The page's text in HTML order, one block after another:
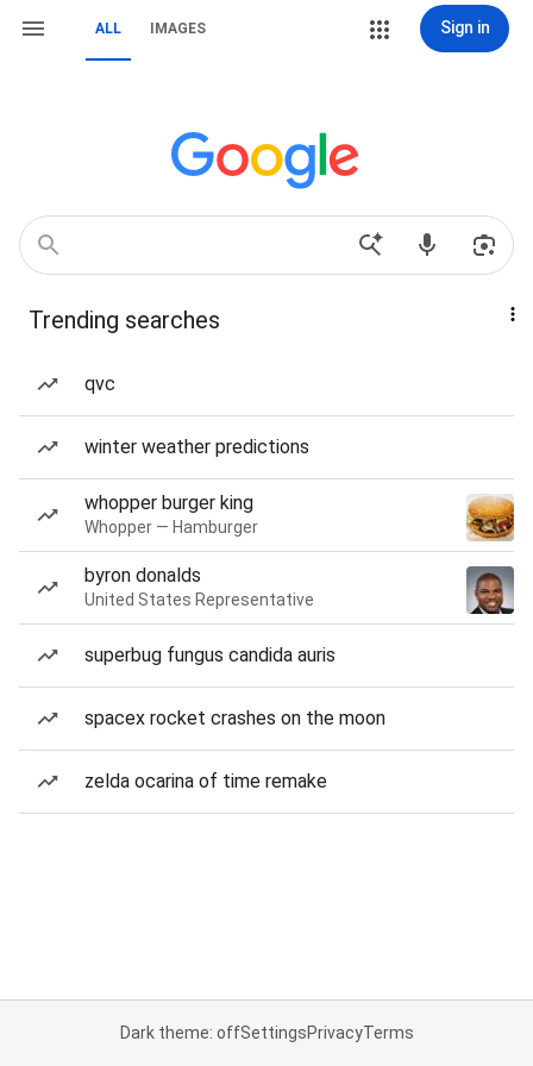
ALL IMAGES Sign in
Trending searches
qvc
winter weather predictions
whopper burger king
Whopper — Hamburger
byron donalds
United States Representative
superbug fungus candida auris
spacex rocket crashes on the moon
zelda ocarina of time remake
Dark theme: offSettingsPrivacyTerms